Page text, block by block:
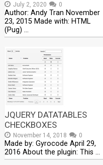
July 2, 2020 0
Author: Andy Tran November
23, 2015 Made with: HTML
(Pug) …
JQUERY DATATABLES
CHECKBOXES
November 14, 2018 0
Made by: Gyrocode April 29,
2016 About the plugin: This …